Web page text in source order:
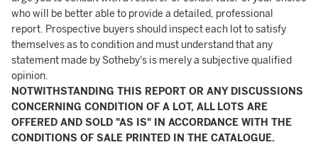
who will be better able to provide a detailed, professional
report. Prospective buyers should inspect each lot to satisfy
themselves as to condition and must understand that any
statement made by Sotheby's is merely a subjective qualified
opinion.
NOTWITHSTANDING THIS REPORT OR ANY DISCUSSIONS
CONCERNING CONDITION OF A LOT, ALL LOTS ARE
OFFERED AND SOLD "AS IS" IN ACCORDANCE WITH THE
CONDITIONS OF SALE PRINTED IN THE CATALOGUE.